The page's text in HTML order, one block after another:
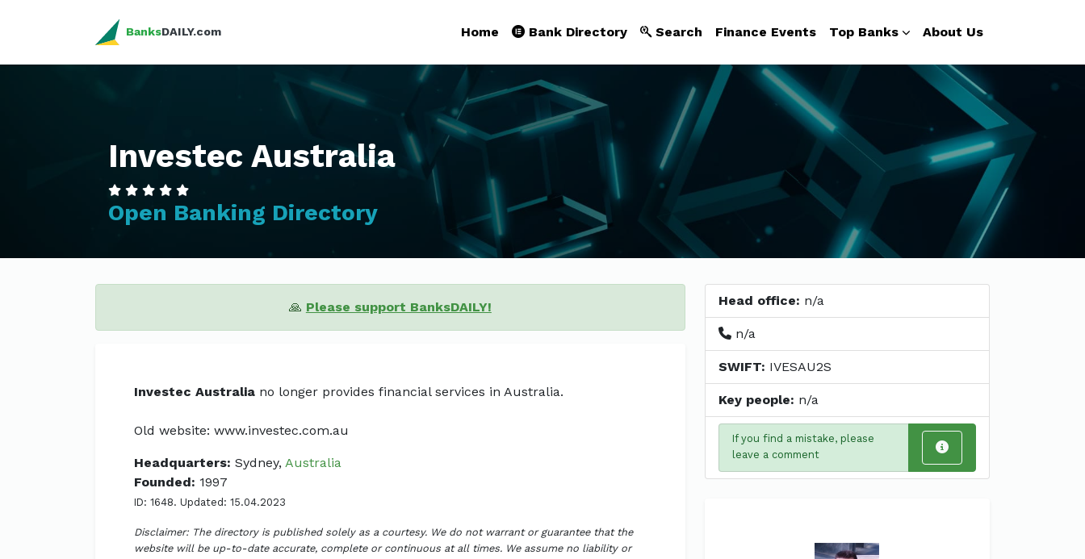
BanksDAILY.com Home Bank Directory Search Finance Events Top Banks About Us
Investec Australia
Open Banking Directory
🙏 Please support BanksDAILY!
Investec Australia no longer provides financial services in Australia.
Old website: www.investec.com.au
Headquarters: Sydney, Australia
Founded: 1997
ID: 1648. Updated: 15.04.2023
Disclaimer: The directory is published solely as a courtesy. We do not warrant or guarantee that the
website will be up-to-date accurate, complete or continuous at all times. We assume no liability or
Head office: n/a
n/a
SWIFT: IVESAU2S
Key people: n/a
If you find a mistake, please
leave a comment